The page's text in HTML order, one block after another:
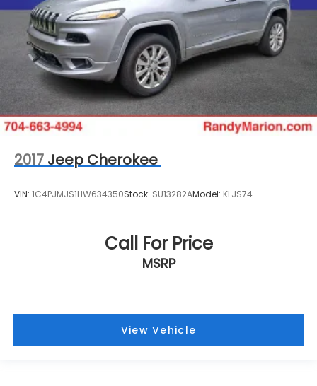
2017 Jeep Cherokee
VIN: 1C4PJMJS1HW634350Stock: SU13282AModel: KLJS74
Call For Price
MSRP
View Vehicle